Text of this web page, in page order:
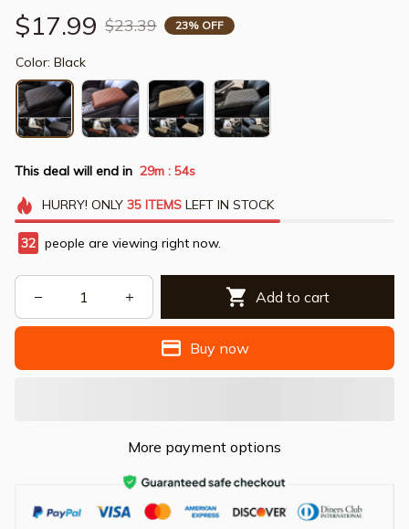
$17.99 $23.39 23% OFF
Color: Black
This deal will end in 29m : 53s
HURRY! ONLY 35 ITEMSLEFT IN STOCK
32 people are viewing right now.
Add to cart
Buy now
More payment options